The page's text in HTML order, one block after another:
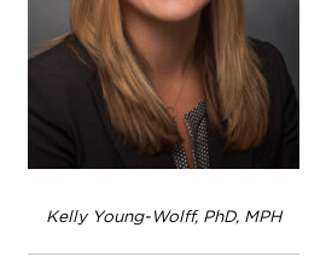
Kelly Young-Wolff, PhD, MPH